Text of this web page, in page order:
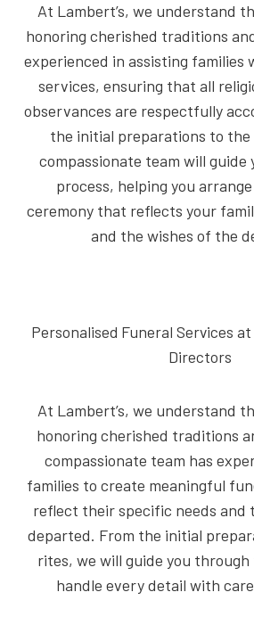
At Lambert’s, we understand
honoring cherished traditions
experienced in assisting families
services, ensuring that all
observances are respectfully
the initial preparations to
compassionate team will
process, helping you
ceremony that reflects your
and the wishes of the
Personalised Funeral Services
Directors
At Lambert’s, we understand
honoring cherished traditions
compassionate team has
families to create meaningful
reflect their specific needs and
departed. From the initial
rites, we will guide you through
handle every detail with